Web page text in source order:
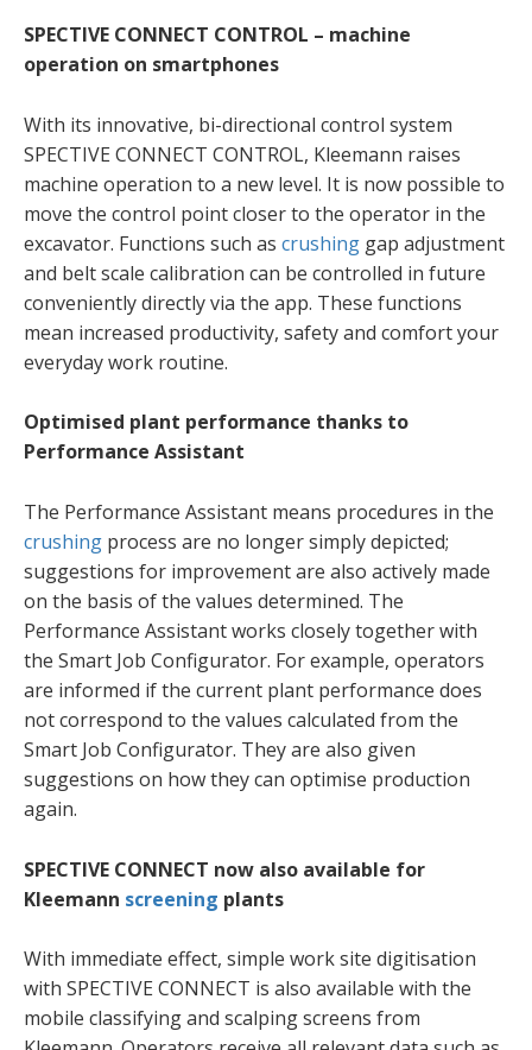
SPECTIVE CONNECT CONTROL – machine
operation on smartphones
With its innovative, bi-directional control system
SPECTIVE CONNECT CONTROL, Kleemann raises
machine operation to a new level. It is now possible to
move the control point closer to the operator in the
excavator. Functions such as crushing gap adjustment
and belt scale calibration can be controlled in future
conveniently directly via the app. These functions
mean increased productivity, safety and comfort your
everyday work routine.
Optimised plant performance thanks to
Performance Assistant
The Performance Assistant means procedures in the
crushing process are no longer simply depicted;
suggestions for improvement are also actively made
on the basis of the values determined. The
Performance Assistant works closely together with
the Smart Job Configurator. For example, operators
are informed if the current plant performance does
not correspond to the values calculated from the
Smart Job Configurator. They are also given
suggestions on how they can optimise production
again.
SPECTIVE CONNECT now also available for
Kleemann screening plants
With immediate effect, simple work site digitisation
with SPECTIVE CONNECT is also available with the
mobile classifying and scalping screens from